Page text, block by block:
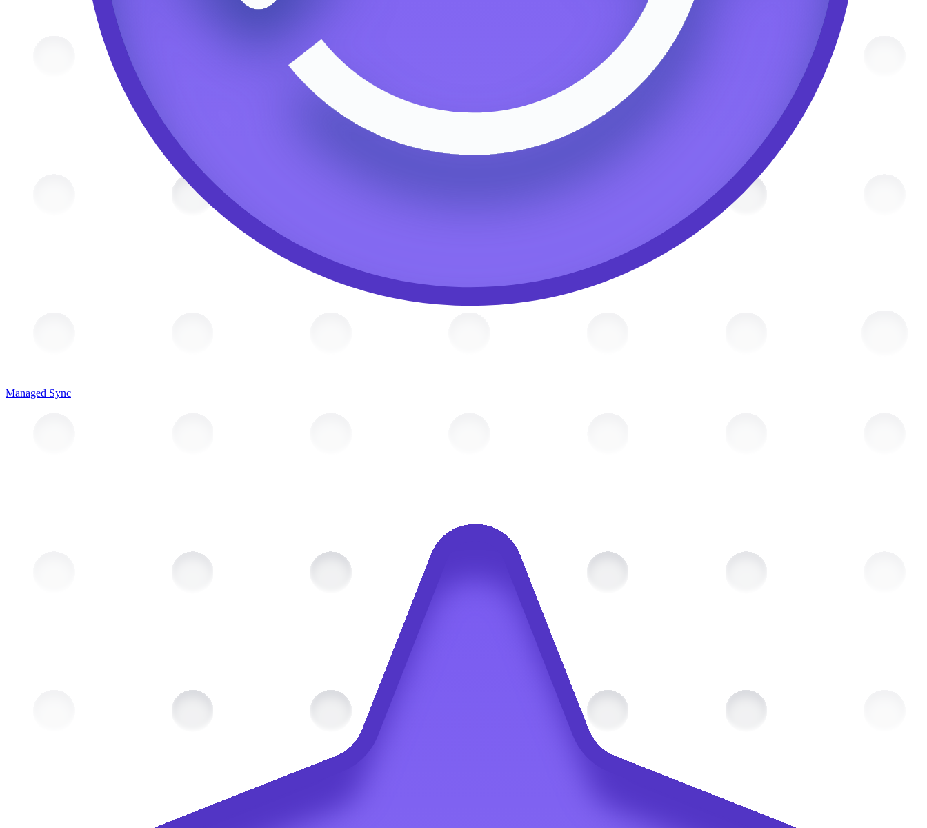
Managed Sync